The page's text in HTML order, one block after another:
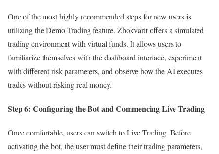
One of the most highly recommended steps for new users is
utilizing the Demo Trading feature. Zhokvarit offers a simulated
trading environment with virtual funds. It allows users to
familiarize themselves with the dashboard interface, experiment
with different risk parameters, and observe how the AI executes
trades without risking real money.
Step 6: Configuring the Bot and Commencing Live Trading
Once comfortable, users can switch to Live Trading. Before
activating the bot, the user must define their trading parameters,